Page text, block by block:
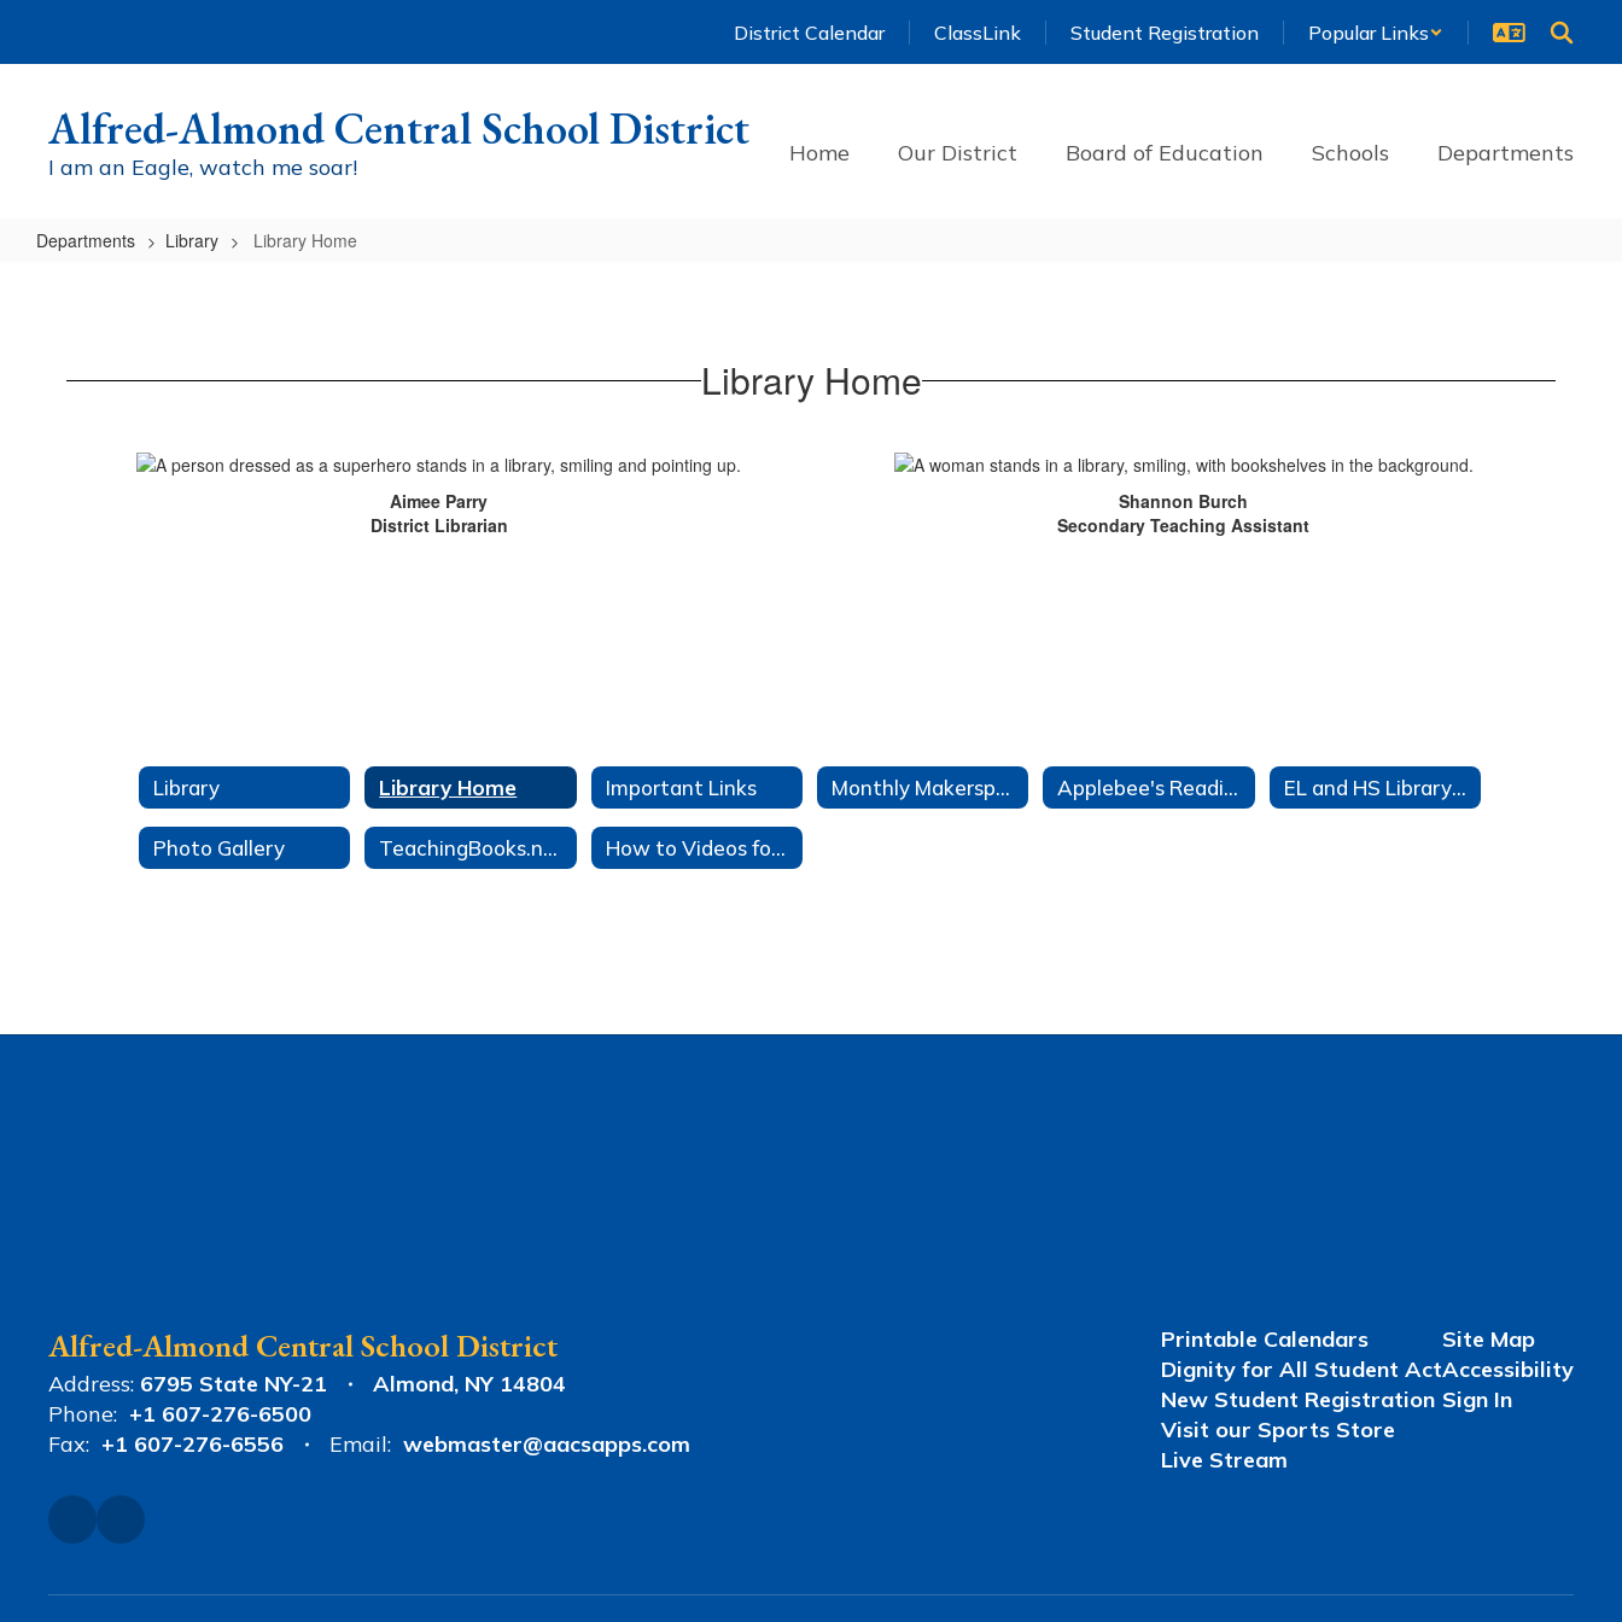
main
District Calendar ClassLink Student Registration Popular Links
Alfred-Almond Central School District
I am an Eagle, watch me soar!
Home Our District Board of Education Schools Departments
Departments Library Library Home
Library Home
Aimee Parry
District Librarian
Shannon Burch
Secondary Teaching Assistant
Library Library Home Important Links Monthly Makerspace Challenges Applebee's Reading Program EL and HS Library Displays
Photo Gallery TeachingBooks.net How to Videos for OPALS, FactCite, Overdrive, TeachingBooks, and Noodletools
Alfred-Almond Central School District
Address: 6795 State NY-21
Almond, NY 14804
Phone: +1 607-276-6500
Fax: +1 607-276-6556 Email: webmaster@aacsapps.com
Printable Calendars
Dignity for All Student Act
New Student Registration
Visit our Sports Store
Live Stream
Site Map
Accessibility
Sign In